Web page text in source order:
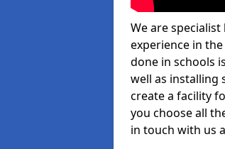
We are
experience in
done in schools
well as installing
create a facility
you choose all
in touch with us